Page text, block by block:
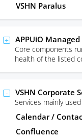
VSHN Paralus
APPUiO
Core components
health of the listed
VSHN Corporate
Services mainly
Calendar /
Confluence